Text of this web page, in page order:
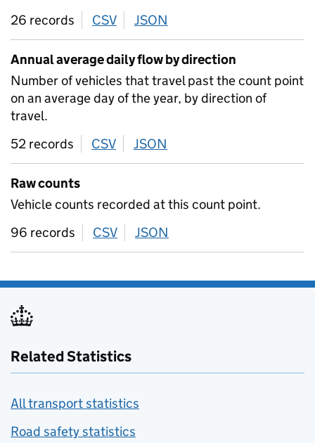
26 records
CSV download
JSON
Annual average daily flow by direction
Number of vehicles that travel past the count point
on an average day of the year, by direction of
travel.
52 records
CSV download
JSON
Raw counts
Vehicle counts recorded at this count point.
96 records
CSV download
JSON
Related Statistics
All transport statistics
Road safety statistics